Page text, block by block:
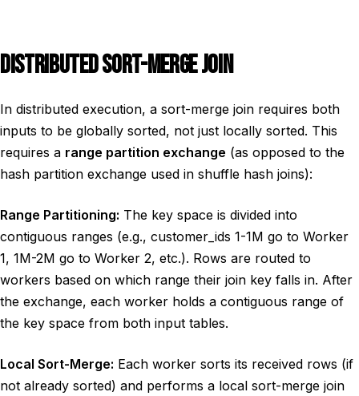
DISTRIBUTED SORT-MERGE JOIN
In distributed execution, a sort-merge join requires both
inputs to be globally sorted, not just locally sorted. This
requires a range partition exchange (as opposed to the
hash partition exchange used in shuffle hash joins):
Range Partitioning: The key space is divided into
contiguous ranges (e.g., customer_ids 1-1M go to Worker
1, 1M-2M go to Worker 2, etc.). Rows are routed to
workers based on which range their join key falls in. After
the exchange, each worker holds a contiguous range of
the key space from both input tables.
Local Sort-Merge: Each worker sorts its received rows (if
not already sorted) and performs a local sort-merge join